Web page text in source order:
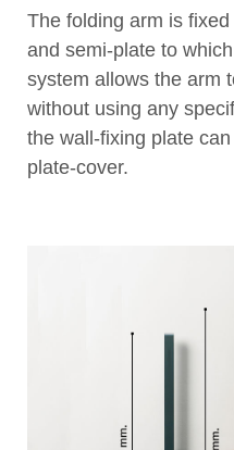
The folding arm is
and semi-plate to
system allows the arm
without using any
the wall-fixing plate
plate-cover.